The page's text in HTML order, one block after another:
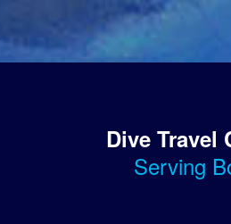
Dive Travel
Serving